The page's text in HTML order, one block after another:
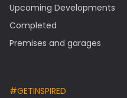
Upcoming Developments
Completed
Premises and garages
#GETINSPIRED